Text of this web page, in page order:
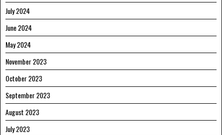
July 2024
June 2024
May 2024
November 2023
October 2023
September 2023
August 2023
July 2023